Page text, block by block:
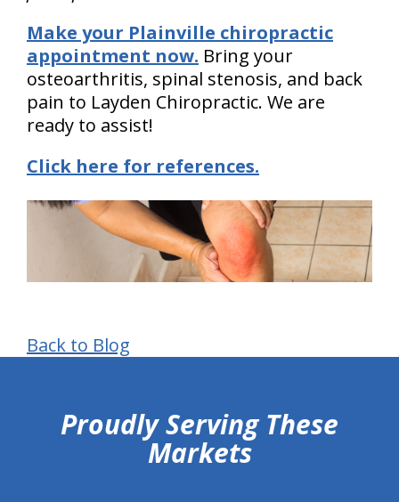
Make your Plainville chiropractic
appointment now. Bring your
osteoarthritis, spinal stenosis, and back
pain to Layden Chiropractic. We are
ready to assist!
Click here for references.
Back to Blog
Proudly Serving These
Markets
hiddenFieldValidatorExample